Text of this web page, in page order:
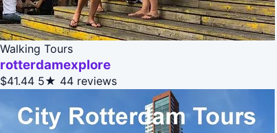
Walking Tours
rotterdamexplore
$41.44 5★ 44 reviews